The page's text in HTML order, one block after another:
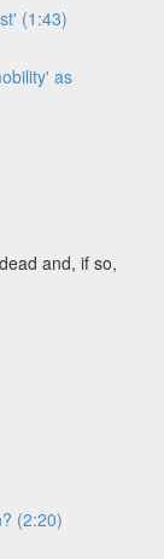
(1:43)
as
and, if so,
(2:20)